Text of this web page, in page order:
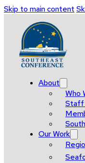
Skip to main content
About
Who
Staff
Our Work